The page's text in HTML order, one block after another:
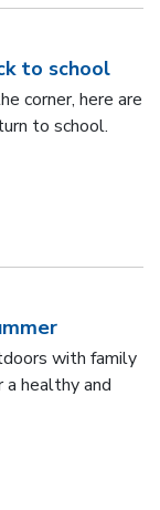
to school
corner, here are
to school.
with family
a healthy and